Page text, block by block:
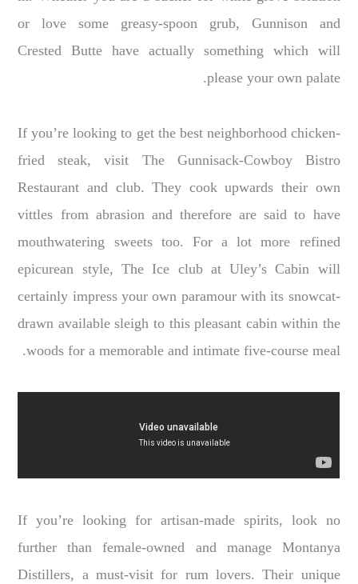
or love some greasy-spoon grub, Gunnison and
Crested Butte have actually something which will
please your own palate.
If you’re looking to get the best neighborhood chicken-
fried steak, visit The Gunnisack-Cowboy Bistro
Restaurant and club. They cook upwards their own
vittles from abrasion and therefore are said to have
mouthwatering sweets too. For a lot more refined
epicurean style, The Ice club at Uley’s Cabin will
certainly impress your own paramour with its snowcat-
drawn available sleigh to this pleasant cabin within the
woods for a memorable and intimate five-course meal.
If you’re looking for artisan-made spirits, look no
further than female-owned and manage Montanya
Distillers, a must-visit for rum lovers. Their unique